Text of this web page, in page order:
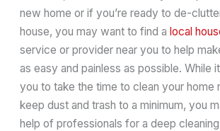
new home or if you’re ready to de-
house, you may want to find alocal
service or provider near you to help
as easy and painless as possible. While
you to take the time to clean your home
keep dust and trash to a minimum, you
help of professionals for a deep